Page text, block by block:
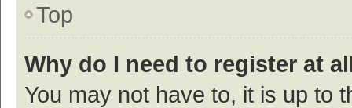
Top
Why do I need to register at
You may not have to, it is up to